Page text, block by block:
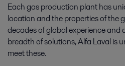
Each gas production plant has
location and the properties of the
decades of global experience
breadth of solutions, Alfa Laval is
meet these.